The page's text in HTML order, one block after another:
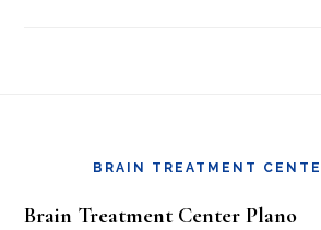
BRAIN TREATMENT
Brain Treatment Center Plano